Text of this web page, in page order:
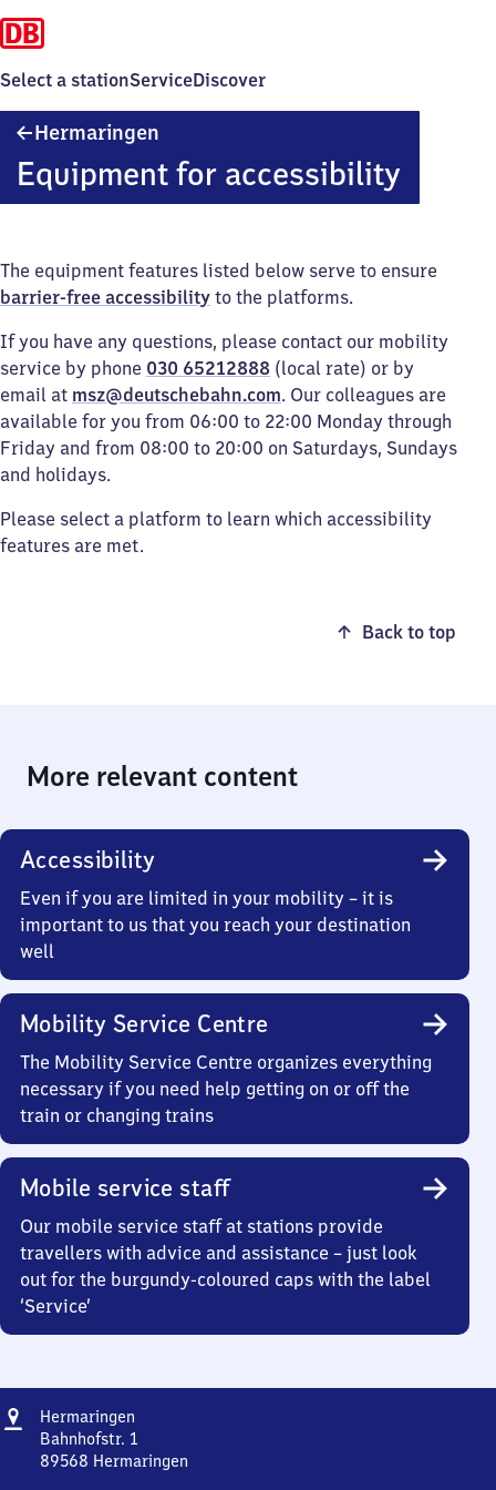
Select a stationServiceDiscover
Hermaringen
Equipment for accessibility
The equipment features listed below serve to ensure
barrier-free accessibility to the platforms.
If you have any questions, please contact our mobility
service by phone 030 65212888 (local rate) or by
email at msz@deutschebahn.com. Our colleagues are
available for you from 06:00 to 22:00 Monday through
Friday and from 08:00 to 20:00 on Saturdays, Sundays
and holidays.
Please select a platform to learn which accessibility
features are met.
Back to top
More relevant content
Accessibility
Even if you are limited in your mobility – it is
important to us that you reach your destination
well
Mobility Service Centre
The Mobility Service Centre organizes everything
necessary if you need help getting on or off the
train or changing trains
Mobile service staff
Our mobile service staff at stations provide
travellers with advice and assistance – just look
out for the burgundy-coloured caps with the label
‘Service’
Address
Hermaringen
Bahnhofstr. 1
89568 Hermaringen